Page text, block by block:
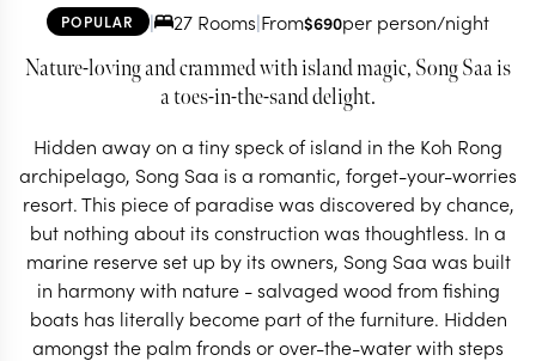
POPULAR | 27 Rooms|From$690per person/night
Nature-loving and crammed with island magic, Song Saa is
a toes-in-the-sand delight.
Hidden away on a tiny speck of island in the Koh Rong
archipelago, Song Saa is a romantic, forget-your-worries
resort. This piece of paradise was discovered by chance,
but nothing about its construction was thoughtless. In a
marine reserve set up by its owners, Song Saa was built
in harmony with nature - salvaged wood from fishing
boats has literally become part of the furniture. Hidden
amongst the palm fronds or over-the-water with steps